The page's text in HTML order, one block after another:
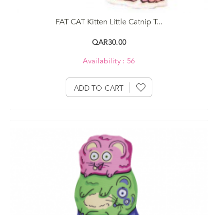
FAT CAT Kitten Little Catnip T...
QAR30.00
Availability : 56
ADD TO CART